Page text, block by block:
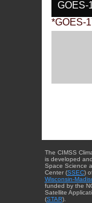
GOES-
*GOES-
The CIMSS
is developed
Space Science
Center (SSEC)
Wisconsin-
funded by the
Satellite
(STAR).